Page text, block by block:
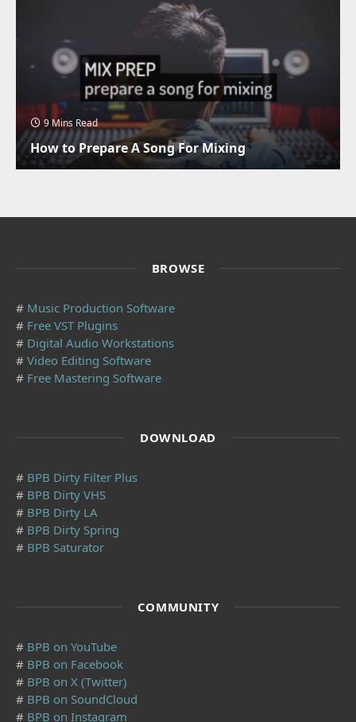
9 Mins Read
How to Prepare A Song For Mixing
BROWSE
# Music Production Software
# Free VST Plugins
# Digital Audio Workstations
# Video Editing Software
# Free Mastering Software
DOWNLOAD
# BPB Dirty Filter Plus
# BPB Dirty VHS
# BPB Dirty LA
# BPB Dirty Spring
# BPB Saturator
COMMUNITY
# BPB on YouTube
# BPB on Facebook
# BPB on X (Twitter)
# BPB on SoundCloud
# BPB on Instagram